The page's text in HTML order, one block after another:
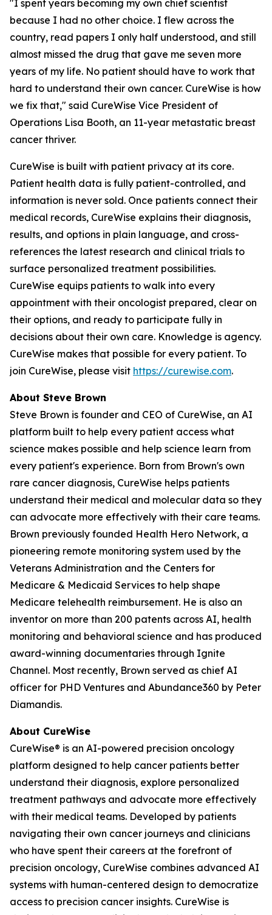
"I spent years becoming my own chief scientist
because I had no other choice. I flew across the
country, read papers I only half understood, and still
almost missed the drug that gave me seven more
years of my life. No patient should have to work that
hard to understand their own cancer. CureWise is how
we fix that," said CureWise Vice President of
Operations Lisa Booth, an 11-year metastatic breast
cancer thriver.
CureWise is built with patient privacy at its core.
Patient health data is fully patient-controlled, and
information is never sold. Once patients connect their
medical records, CureWise explains their diagnosis,
results, and options in plain language, and cross-
references the latest research and clinical trials to
surface personalized treatment possibilities.
CureWise equips patients to walk into every
appointment with their oncologist prepared, clear on
their options, and ready to participate fully in
decisions about their own care. Knowledge is agency.
CureWise makes that possible for every patient. To
join CureWise, please visit https://curewise.com.
About Steve Brown
Steve Brown is founder and CEO of CureWise, an AI
platform built to help every patient access what
science makes possible and help science learn from
every patient's experience. Born from Brown's own
rare cancer diagnosis, CureWise helps patients
understand their medical and molecular data so they
can advocate more effectively with their care teams.
Brown previously founded Health Hero Network, a
pioneering remote monitoring system used by the
Veterans Administration and the Centers for
Medicare & Medicaid Services to help shape
Medicare telehealth reimbursement. He is also an
inventor on more than 200 patents across AI, health
monitoring and behavioral science and has produced
award-winning documentaries through Ignite
Channel. Most recently, Brown served as chief AI
officer for PHD Ventures and Abundance360 by Peter
Diamandis.
About CureWise
CureWise® is an AI-powered precision oncology
platform designed to help cancer patients better
understand their diagnosis, explore personalized
treatment pathways and advocate more effectively
with their medical teams. Developed by patients
navigating their own cancer journeys and clinicians
who have spent their careers at the forefront of
precision oncology, CureWise combines advanced AI
systems with human-centered design to democratize
access to precision cancer insights. CureWise is